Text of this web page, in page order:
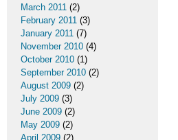
March 2011 (2)
February 2011 (3)
January 2011 (7)
November 2010 (4)
October 2010 (1)
September 2010 (2)
August 2009 (2)
July 2009 (3)
June 2009 (2)
May 2009 (2)
April 2009 (2)